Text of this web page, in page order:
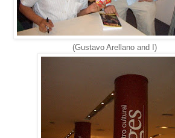
(Gustavo Arellano and I)